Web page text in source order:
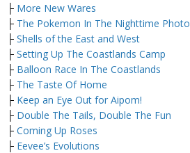
├ More New Wares
├ The Pokemon In The Nighttime Photo
├ Shells of the East and West
├ Setting Up The Coastlands Camp
├ Balloon Race In The Coastlands
├ The Taste Of Home
├ Keep an Eye Out for Aipom!
├ Double The Tails, Double The Fun
├ Coming Up Roses
├ Eevee’s Evolutions